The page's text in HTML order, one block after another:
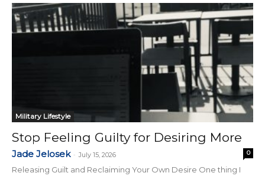
Military Lifestyle
Stop Feeling Guilty for Desiring More
Jade Jelosek - July 15, 2026 0
Releasing Guilt and Reclaiming Your Own Desire One thing I